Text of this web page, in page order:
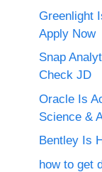
Greenlight
Apply Now
Snap
Check JD
Oracle Is
Science &
Bentley Is
how to get